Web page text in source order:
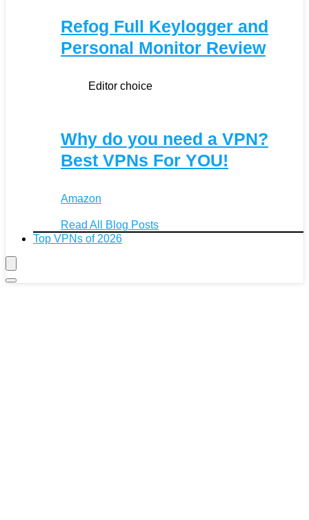
Refog Full Keylogger and
Personal Monitor Review
Editor choice
Why do you need a VPN?
Best VPNs For YOU!
Amazon
Read All Blog Posts
Top VPNs of 2026